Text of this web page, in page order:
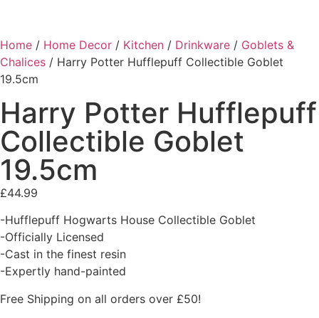
Home / Home Decor / Kitchen / Drinkware / Goblets &
Chalices / Harry Potter Hufflepuff Collectible Goblet
19.5cm
Harry Potter Hufflepuff
Collectible Goblet
19.5cm
£44.99
-Hufflepuff Hogwarts House Collectible Goblet
-Officially Licensed
-Cast in the finest resin
-Expertly hand-painted
Free Shipping on all orders over £50!